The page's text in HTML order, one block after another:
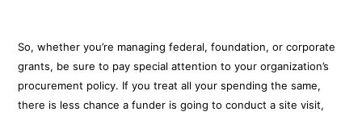
So, whether you’re managing federal, foundation, or corporate
grants, be sure to pay special attention to your organization’s
procurement policy. If you treat all your spending the same,
there is less chance a funder is going to conduct a site visit,